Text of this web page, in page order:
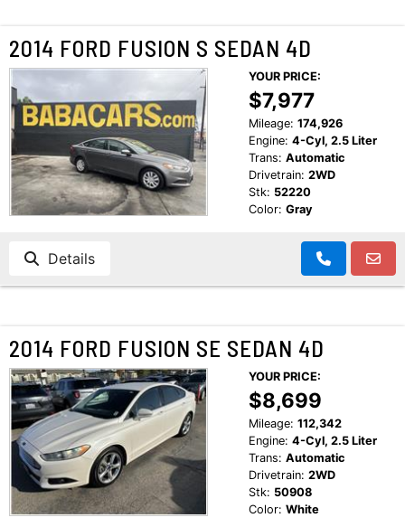
2014 FORD FUSION S SEDAN 4D
YOUR PRICE:
$7,977
Mileage: 174,926
Engine: 4-Cyl, 2.5 Liter
Trans: Automatic
Drivetrain: 2WD
Stk: 52220
Color: Gray
Details
2014 FORD FUSION SE SEDAN 4D
YOUR PRICE:
$8,699
Mileage: 112,342
Engine: 4-Cyl, 2.5 Liter
Trans: Automatic
Drivetrain: 2WD
Stk: 50908
Color: White